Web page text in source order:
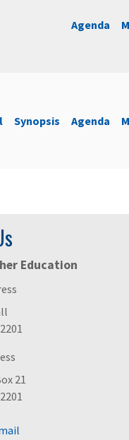
Agenda
Synopsis Agenda
Education
21